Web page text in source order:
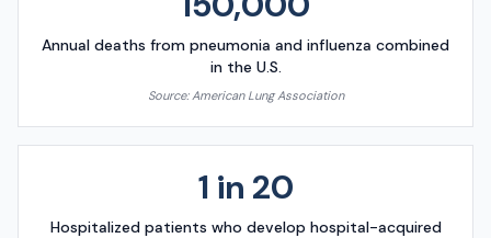
Annual deaths from pneumonia and influenza combined
in the U.S.
Source:American Lung Association
1 in 20
Hospitalized patients who develop hospital-acquired